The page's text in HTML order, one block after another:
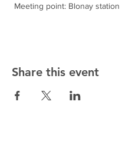
Meeting point: Blonay station
Share this event